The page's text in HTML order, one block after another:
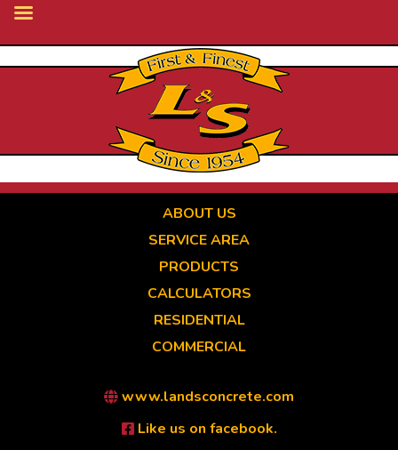
ABOUT US
SERVICE AREA
PRODUCTS
CALCULATORS
RESIDENTIAL
COMMERCIAL
www.landsconcrete.com
Like us on facebook.